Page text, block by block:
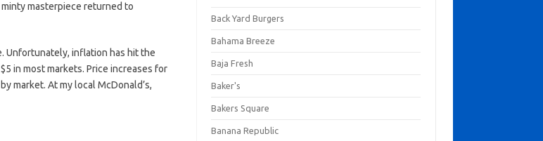
masterpiece returned to
Unfortunately, inflation has hit the
in most markets. Price increases for
market. At my local McDonald’s,
Back Yard Burgers
Bahama Breeze
Baja Fresh
Baker's
Bakers Square
Banana Republic